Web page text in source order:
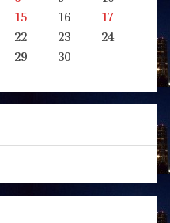
15 16
17
22 23
24
29
30